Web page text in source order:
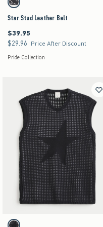
Black swatch
Star Stud Leather Belt
$39.95
$39.95
$29.96
$29.96 Price After Discount
Pride Collection
Activating this element will cause content on
Crochet-Style Star Graphic Sweater Tank